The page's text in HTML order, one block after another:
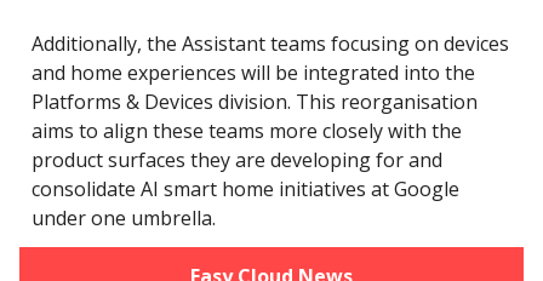
Additionally, the Assistant teams focusing on devices
and home experiences will be integrated into the
Platforms & Devices division. This reorganisation
aims to align these teams more closely with the
product surfaces they are developing for and
consolidate AI smart home initiatives at Google
under one umbrella.